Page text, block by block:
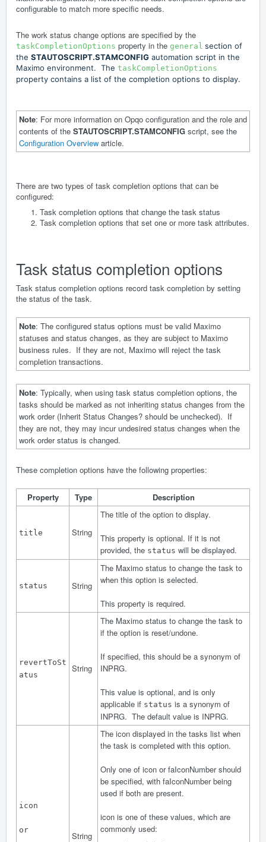
configurable to match more specific needs.
The work status change options are specified by the
taskCompletionOptions property in the general section of
the STAUTOSCRIPT.STAMCONFIG automation script in the
Maximo environment. The taskCompletionOptions
property contains a list of the completion options to display.
Note: For more information on Opqo configuration and the role and
contents of the STAUTOSCRIPT.STAMCONFIG script, see the
Configuration Overview article.
There are two types of task completion options that can be
configured:
Task completion options that change the task status
Task completion options that set one or more task attributes.
Task status completion options
Task status completion options record task completion by setting
the status of the task.
Note: The configured status options must be valid Maximo
statuses and status changes, as they are subject to Maximo
business rules. If they are not, Maximo will reject the task
completion transactions.
Note: Typically, when using task status completion options, the
tasks should be marked as not inheriting status changes from the
work order (Inherit Status Changes? should be unchecked). If
they are not, they may incur undesired status changes when the
work order status is changed.
These completion options have the following properties:
Property Type Description
title String
The title of the option to display.
This property is optional. If it is not
provided, the status will be displayed.
status String
The Maximo status to change the task to
when this option is selected.
This property is required.
revertToSt
atus
String
The Maximo status to change the task to
if the option is reset/undone.
If specified, this should be a synonym of
INPRG.
This value is optional, and is only
applicable if status is a synonym of
INPRG. The default value is INPRG.
icon
or
String
The icon displayed in the tasks list when
the task is completed with this option.
Only one of icon or faIconNumber should
be specified, with faIconNumber being
used if both are present.
icon is one of these values, which are
commonly used: